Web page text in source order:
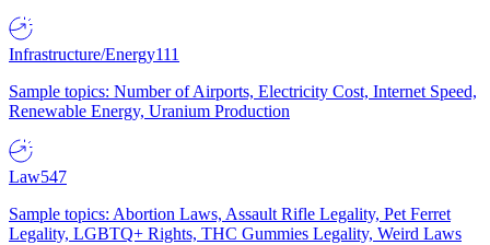
Infrastructure/Energy111
Sample topics: Number of Airports, Electricity Cost, Internet Speed,
Renewable Energy, Uranium Production
Law547
Sample topics: Abortion Laws, Assault Rifle Legality, Pet Ferret
Legality, LGBTQ+ Rights, THC Gummies Legality, Weird Laws